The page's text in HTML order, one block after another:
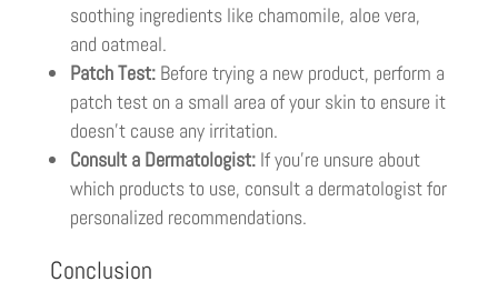
soothing ingredients like chamomile, aloe vera,
and oatmeal.
Patch Test:Before trying a new product, perform a
patch test on a small area of your skin to ensure it
doesn’t cause any irritation.
Consult a Dermatologist:If you’re unsure about
which products to use, consult a dermatologist for
personalized recommendations.
Conclusion